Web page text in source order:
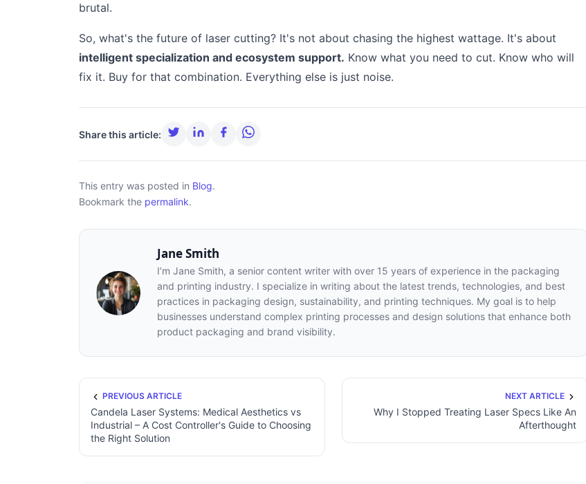
brutal.
So, what's the future of laser cutting? It's not about chasing the highest wattage. It's about
intelligent specialization and ecosystem support. Know what you need to cut. Know who will
fix it. Buy for that combination. Everything else is just noise.
Share this article:
This entry was posted in Blog.
Bookmark the permalink.
Jane Smith
I’m Jane Smith, a senior content writer with over 15 years of experience in the packaging
and printing industry. I specialize in writing about the latest trends, technologies, and best
practices in packaging design, sustainability, and printing techniques. My goal is to help
businesses understand complex printing processes and design solutions that enhance both
product packaging and brand visibility.
PREVIOUS ARTICLE
Candela Laser Systems: Medical Aesthetics vs
Industrial – A Cost Controller's Guide to Choosing
the Right Solution
NEXT ARTICLE
Why I Stopped Treating Laser Specs Like An
Afterthought